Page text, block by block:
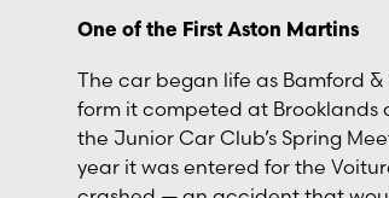
One of the First Aston Martins
The car began life as Bamford
form it competed at Brooklands
the Junior Car Club’s Spring
year it was entered for the